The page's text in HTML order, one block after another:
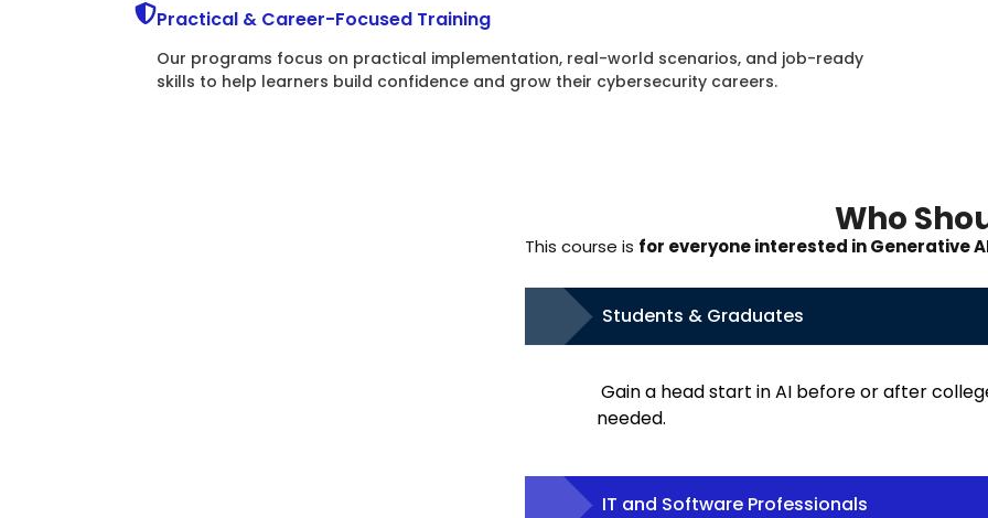
Practical & Career-Focused Training
Our programs focus on practical implementation, real-world scenarios, and job-ready
skills to help learners build confidence and grow their cybersecurity careers.
Who
This course is for everyone interested in Generative
Students & Graduates
Gain a head start in AI before or after
needed.
IT and Software Professionals